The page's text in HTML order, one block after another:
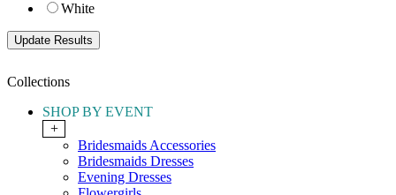
White
Collections
SHOP BY EVENT
+
Bridesmaids Accessories
Bridesmaids Dresses
Evening Dresses